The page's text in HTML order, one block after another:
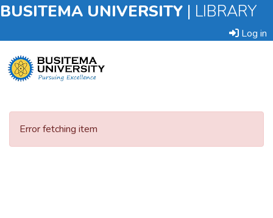
BUSITEMA UNIVERSITY | LIBRARY
Log in
Submit
Error fetching item